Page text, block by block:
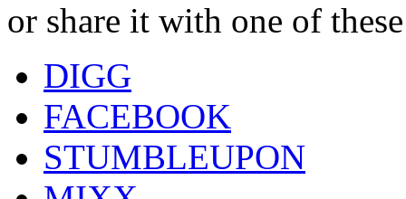
or share it with one of
DIGG
FACEBOOK
STUMBLEUPON